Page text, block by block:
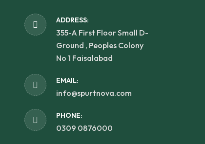
ADDRESS:
355-A First Floor Small D-
Ground , Peoples Colony
No 1 Faisalabad
EMAIL:
info@spurtnova.com
PHONE:
0309 0876000